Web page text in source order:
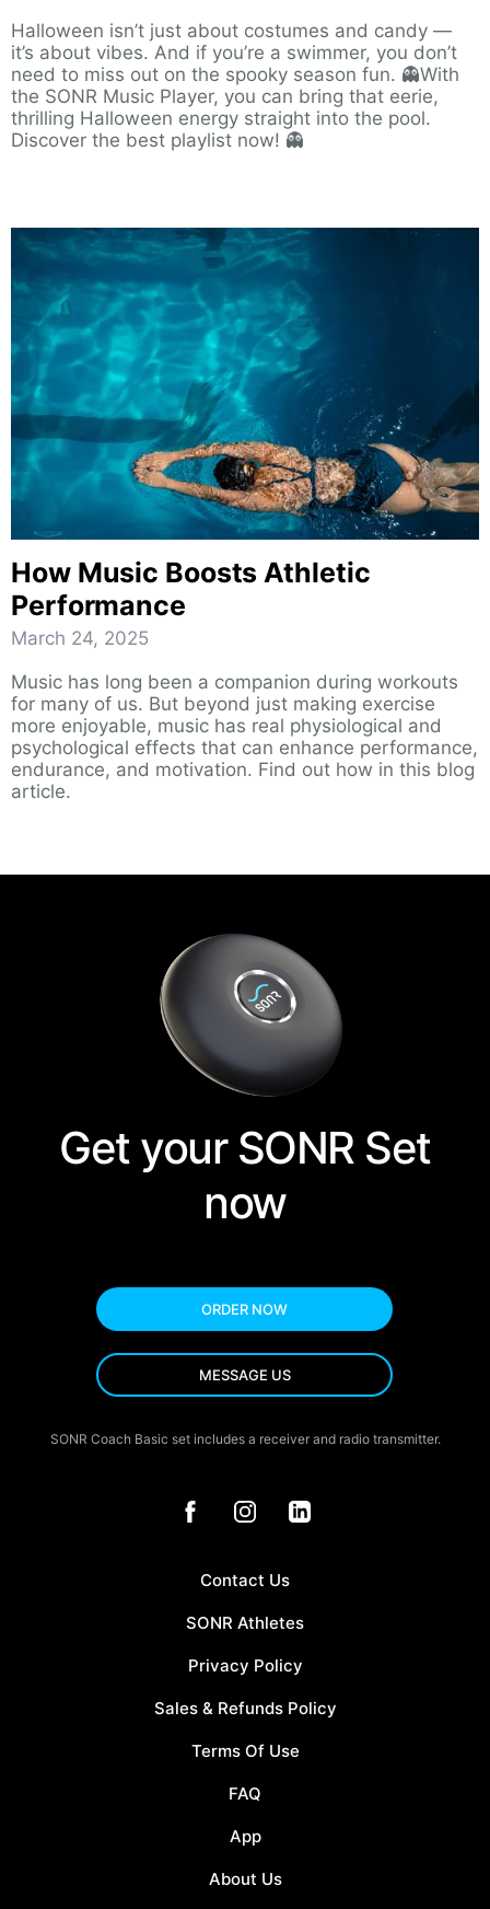
Halloween isn’t just about costumes and candy —
it’s about vibes. And if you’re a swimmer, you don’t
need to miss out on the spooky season fun. 👻With
the SONR Music Player, you can bring that eerie,
thrilling Halloween energy straight into the pool.
Discover the best playlist now! 👻
How Music Boosts Athletic
Performance
March 24, 2025
Music has long been a companion during workouts
for many of us. But beyond just making exercise
more enjoyable, music has real physiological and
psychological effects that can enhance performance,
endurance, and motivation. Find out how in this blog
article.
Get your SONR Set
now
ORDER NOW
MESSAGE US
SONR Coach Basic set includes a receiver and radio transmitter.
Contact Us
SONR Athletes
Privacy Policy
Sales & Refunds Policy
Terms Of Use
FAQ
App
About Us